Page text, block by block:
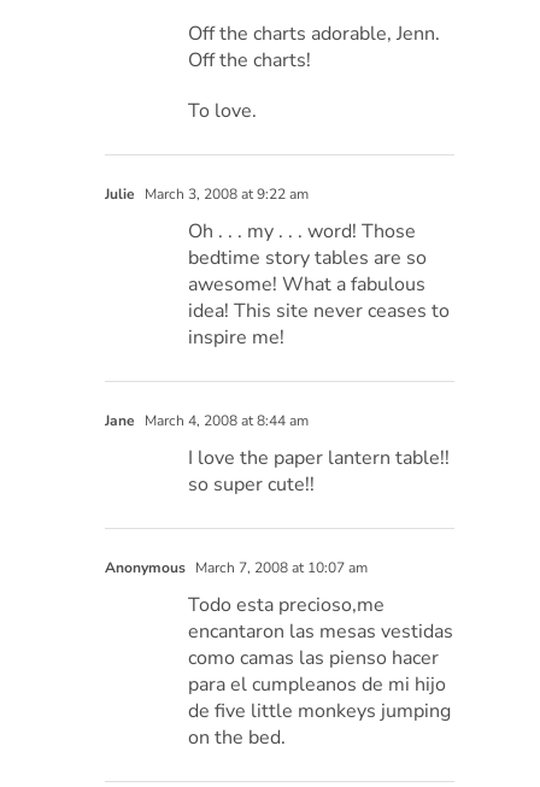
Off the charts adorable, Jenn.
Off the charts!
To love.
Julie March 3, 2008 at 9:22 am
Oh . . . my . . . word! Those
bedtime story tables are so
awesome! What a fabulous
idea! This site never ceases to
inspire me!
Jane March 4, 2008 at 8:44 am
I love the paper lantern table!!
so super cute!!
Anonymous March 7, 2008 at 10:07 am
Todo esta precioso,me
encantaron las mesas vestidas
como camas las pienso hacer
para el cumpleanos de mi hijo
de five little monkeys jumping
on the bed.